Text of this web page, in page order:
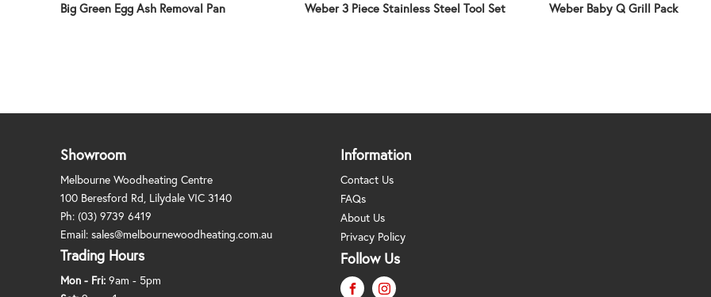
Big Green Egg Ash Removal Pan Weber 3 Piece Stainless Steel Tool Set Weber Baby Q Grill Pack
Showroom
Melbourne Woodheating Centre
100 Beresford Rd, Lilydale VIC 3140
Ph: (03) 9739 6419
Email: sales@melbournewoodheating.com.au
Trading Hours
Mon - Fri: 9am - 5pm
Information
Contact Us
FAQs
About Us
Privacy Policy
Follow Us